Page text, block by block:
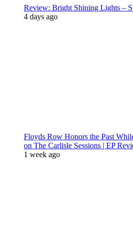
Review: Bright Shining Lights –
4 days ago
Floyds Row Honors the Past
on The Carlisle Sessions | EP
1 week ago